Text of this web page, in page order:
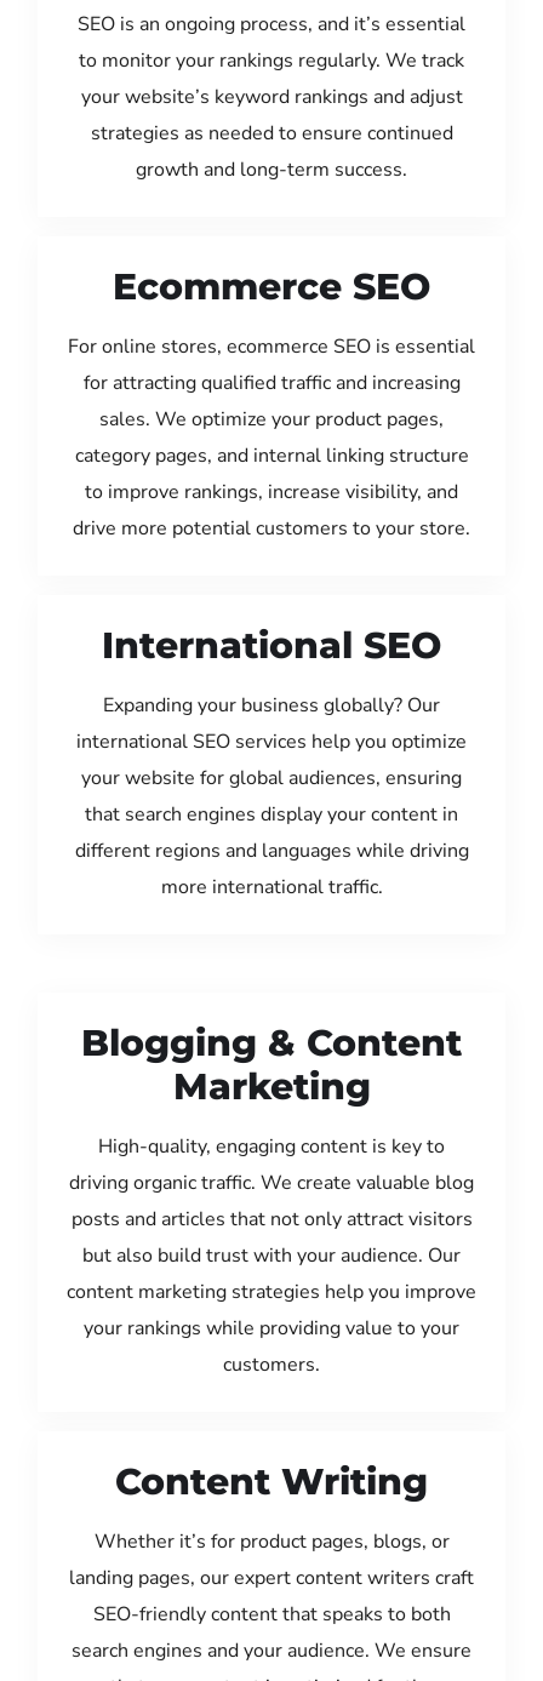
SEO is an ongoing process, and it’s essential
to monitor your rankings regularly. We track
your website’s keyword rankings and adjust
strategies as needed to ensure continued
growth and long-term success.
Ecommerce SEO
For online stores, ecommerce SEO is essential
for attracting qualified traffic and increasing
sales. We optimize your product pages,
category pages, and internal linking structure
to improve rankings, increase visibility, and
drive more potential customers to your store.
International SEO
Expanding your business globally? Our
international SEO services help you optimize
your website for global audiences, ensuring
that search engines display your content in
different regions and languages while driving
more international traffic.
Blogging & Content
Marketing
High-quality, engaging content is key to
driving organic traffic. We create valuable blog
posts and articles that not only attract visitors
but also build trust with your audience. Our
content marketing strategies help you improve
your rankings while providing value to your
customers.
Content Writing
Whether it’s for product pages, blogs, or
landing pages, our expert content writers craft
SEO-friendly content that speaks to both
search engines and your audience. We ensure